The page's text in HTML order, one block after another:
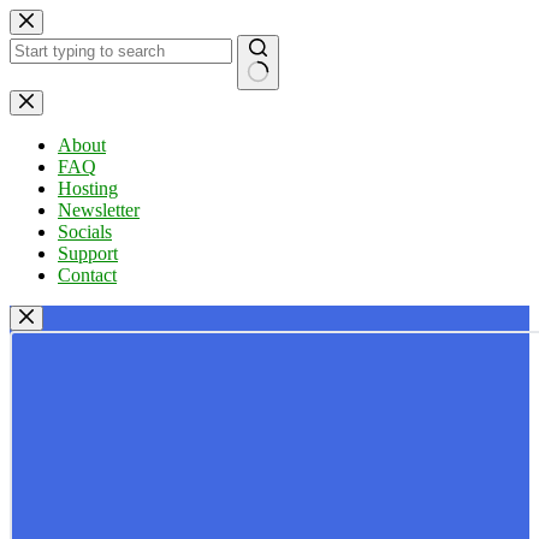
Skip
to
content
No
results
About
FAQ
Hosting
Newsletter
Socials
Support
Contact